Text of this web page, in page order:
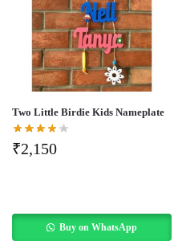
Two Little Birdie Kids Nameplate
₹2,150
Buy on WhatsApp